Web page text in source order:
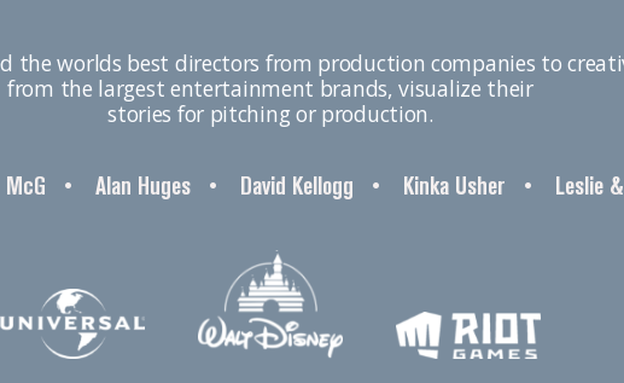
the worlds best directors from production companies to
from the largest entertainment brands, visualize their
stories for pitching or production.
McG • Alan Huges • David Kellogg • Kinka Usher • Leslie